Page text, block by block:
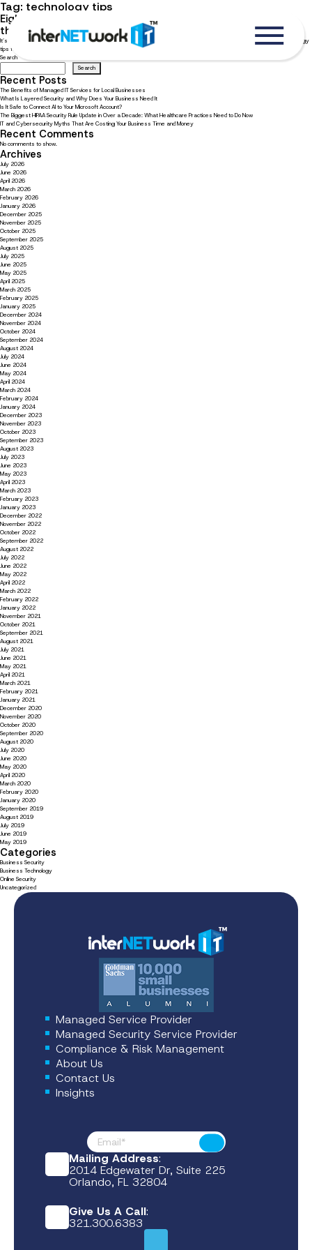
Tag: technology tips
Eight quick technology tips for small business owners and
their team
It’s important for small businesses to know quick and easy tech tips to stay productive. Read now to learn our top technology
tips for small businesses.
Search
Search
Recent Posts
The Benefits of Managed IT Services for Local Businesses
What Is Layered Security and Why Does Your Business Need It
Is It Safe to Connect AI to Your Microsoft Account?
The Biggest HIPAA Security Rule Update in Over a Decade: What Healthcare Practices Need to Do Now
IT and Cybersecurity Myths That Are Costing Your Business Time and Money
Recent Comments
No comments to show.
Archives
July 2026
June 2026
April 2026
March 2026
February 2026
January 2026
December 2025
November 2025
October 2025
September 2025
August 2025
July 2025
June 2025
May 2025
April 2025
March 2025
February 2025
January 2025
December 2024
November 2024
October 2024
September 2024
August 2024
July 2024
June 2024
May 2024
April 2024
March 2024
February 2024
January 2024
December 2023
November 2023
October 2023
September 2023
August 2023
July 2023
June 2023
May 2023
April 2023
March 2023
February 2023
January 2023
December 2022
November 2022
October 2022
September 2022
August 2022
July 2022
June 2022
May 2022
April 2022
March 2022
February 2022
January 2022
November 2021
October 2021
September 2021
August 2021
July 2021
June 2021
May 2021
April 2021
March 2021
February 2021
January 2021
December 2020
November 2020
October 2020
September 2020
August 2020
July 2020
June 2020
May 2020
April 2020
March 2020
February 2020
January 2020
September 2019
August 2019
July 2019
June 2019
May 2019
Categories
Business Security
Business Technology
Online Security
Uncategorized
Managed Service Provider
Managed Security Service Provider
Compliance & Risk Management
About Us
Contact Us
Insights
Footer News
Submit
Mailing Address:
2014 Edgewater Dr, Suite 225
Orlando, FL 32804
Give Us A Call:
321.300.6383